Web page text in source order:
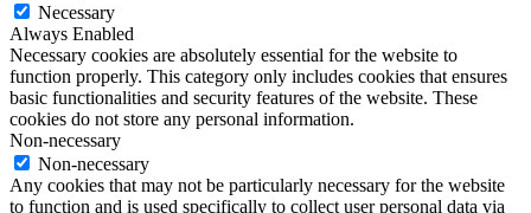
Necessary
Always Enabled
Necessary cookies are absolutely essential for the website to
function properly. This category only includes cookies that ensures
basic functionalities and security features of the website. These
cookies do not store any personal information.
Non-necessary
Non-necessary
Any cookies that may not be particularly necessary for the website
to function and is used specifically to collect user personal data via